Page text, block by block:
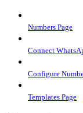
Numbers Page
Connect
Configure
Templates Page